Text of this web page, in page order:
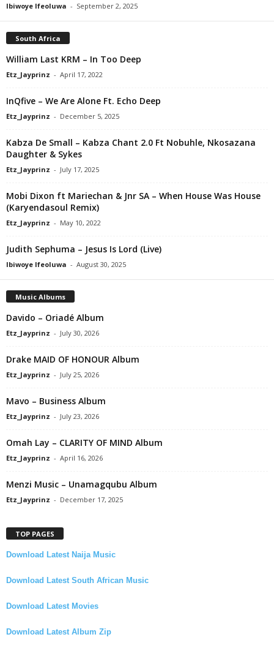
Ibiwoye Ifeoluwa - September 2, 2025
South Africa
William Last KRM – In Too Deep
Etz_Jayprinz - April 17, 2022
InQfive – We Are Alone Ft. Echo Deep
Etz_Jayprinz - December 5, 2025
Kabza De Small – Kabza Chant 2.0 Ft Nobuhle, Nkosazana
Daughter & Sykes
Etz_Jayprinz - July 17, 2025
Mobi Dixon ft Mariechan & Jnr SA – When House Was House
(Karyendasoul Remix)
Etz_Jayprinz - May 10, 2022
Judith Sephuma – Jesus Is Lord (Live)
Ibiwoye Ifeoluwa - August 30, 2025
Music Albums
Davido – Oriadé Album
Etz_Jayprinz - July 30, 2026
Drake MAID OF HONOUR Album
Etz_Jayprinz - July 25, 2026
Mavo – Business Album
Etz_Jayprinz - July 23, 2026
Omah Lay – CLARITY OF MIND Album
Etz_Jayprinz - April 16, 2026
Menzi Music – Unamagqubu Album
Etz_Jayprinz - December 17, 2025
TOP PAGES
Download Latest Naija Music
Download Latest South African Music
Download Latest Movies
Download Latest Album Zip